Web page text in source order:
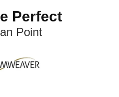
Perfect
Point